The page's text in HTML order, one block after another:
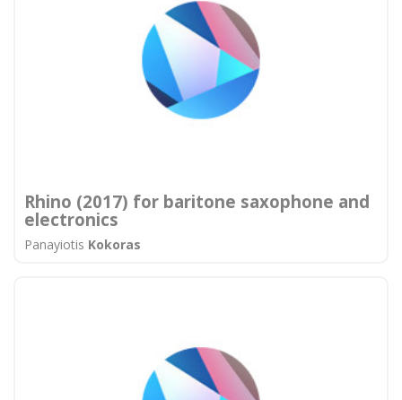
Rhino (2017) for baritone saxophone and
electronics
Panayiotis Kokoras